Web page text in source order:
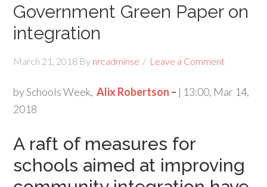
Government Green Paper on
integration
March 21, 2018 By nrcadminse Leave a Comment
by Schools Week,Alix Robertson – | 13:00, Mar 14,
2018
A raft of measures for
schools aimed at improving